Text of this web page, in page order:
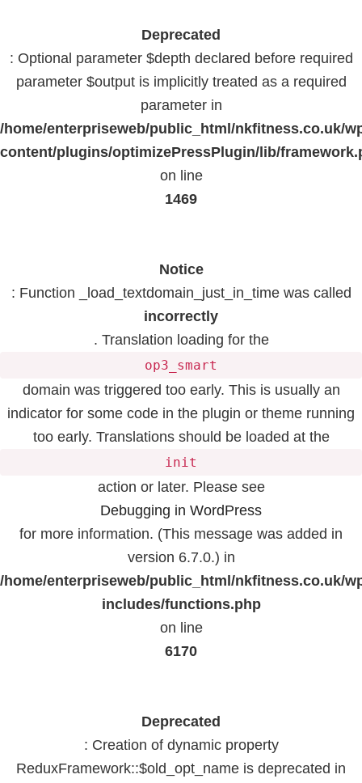
Deprecated
: Optional parameter $depth declared before required
parameter $output is implicitly treated as a required
parameter in
/home/enterpriseweb/public_html/nkfitness.co.uk/
content/plugins/optimizePressPlugin/lib/
on line
1469
Notice
: Function _load_textdomain_just_in_time was called
incorrectly
. Translation loading for the
op3_smart
domain was triggered too early. This is usually an
indicator for some code in the plugin or theme running
too early. Translations should be loaded at the
init
action or later. Please see
Debugging in WordPress
for more information. (This message was added in
version 6.7.0.) in
/home/enterpriseweb/public_html/nkfitness.co.uk/
includes/functions.php
on line
6170
Deprecated
: Creation of dynamic property
ReduxFramework::$old_opt_name is deprecated in